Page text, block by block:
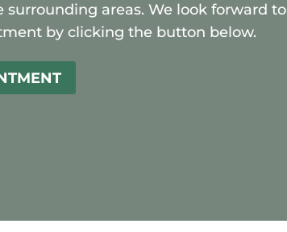
surrounding areas. We look forward to
by clicking the button below.